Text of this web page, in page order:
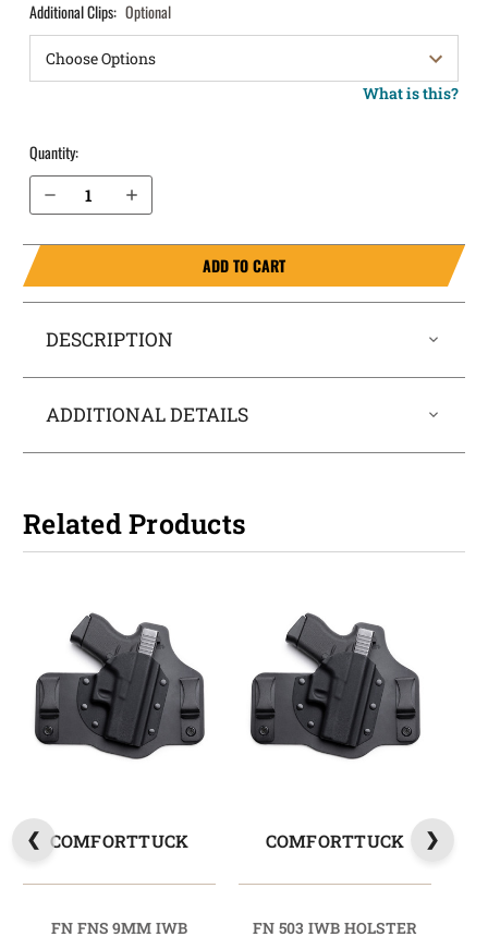
Additional Clips: Optional
What is this?
Quantity:
Decrease Quantity of FN 510 IWB Holster ComfortTuck®
Increase Quantity of FN 510 IWB Holster ComfortTuck®
ADD TO CART
DESCRIPTION
ADDITIONAL DETAILS
Related Products
COMFORTTUCK
FN FNS 9MM IWB
COMFORTTUCK
FN 503 IWB HOLSTER